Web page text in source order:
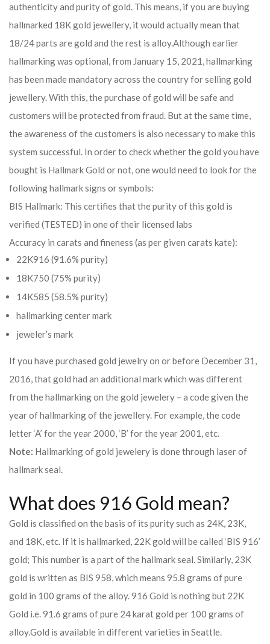
authenticity and purity of gold. This means, if you are buying
hallmarked 18K gold jewellery, it would actually mean that
18/24 parts are gold and the rest is alloy.Although earlier
hallmarking was optional, from January 15, 2021, hallmarking
has been made mandatory across the country for selling gold
jewellery. With this, the purchase of gold will be safe and
customers will be protected from fraud. But at the same time,
the awareness of the customers is also necessary to make this
system successful. In order to check whether the gold you have
bought is Hallmark Gold or not, one would need to look for the
following hallmark signs or symbols:
BIS Hallmark: This certifies that the purity of this gold is
verified (TESTED) in one of their licensed labs
Accuracy in carats and fineness (as per given carats kate):
22K916 (91.6% purity)
18K750 (75% purity)
14K585 (58.5% purity)
hallmarking center mark
jeweler’s mark
If you have purchased gold jewelry on or before December 31,
2016, that gold had an additional mark which was different
from the hallmarking on the gold jewelery – a code given the
year of hallmarking of the jewellery. For example, the code
letter ‘A’ for the year 2000, ‘B’ for the year 2001, etc.
Note: Hallmarking of gold jewelery is done through laser of
hallmark seal.
What does 916 Gold mean?
Gold is classified on the basis of its purity such as 24K, 23K,
and 18K, etc. If it is hallmarked, 22K gold will be called ‘BIS 916’
gold; This number is a part of the hallmark seal. Similarly, 23K
gold is written as BIS 958, which means 95.8 grams of pure
gold in 100 grams of the alloy. 916 Gold is nothing but 22K
Gold i.e. 91.6 grams of pure 24 karat gold per 100 grams of
alloy.Gold is available in different varieties in Seattle.